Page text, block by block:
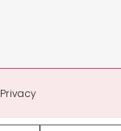
Privacy